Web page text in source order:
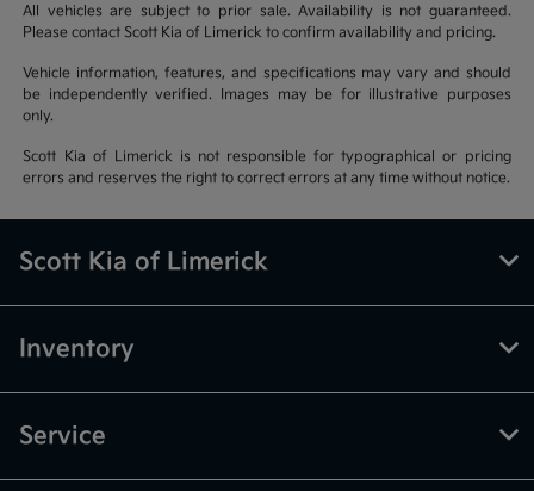
All vehicles are subject to prior sale. Availability is not guaranteed.
Please contact Scott Kia of Limerick to confirm availability and pricing.
Vehicle information, features, and specifications may vary and should
be independently verified. Images may be for illustrative purposes
only.
Scott Kia of Limerick is not responsible for typographical or pricing
errors and reserves the right to correct errors at any time without notice.
Scott Kia of Limerick
Inventory
Service